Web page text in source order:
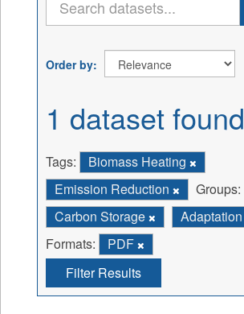
Order by
1 dataset found
Tags:
Biomass Heating
Emission Reduction
Groups:
Carbon Storage
Adaptation
Formats:
PDF
Filter Results